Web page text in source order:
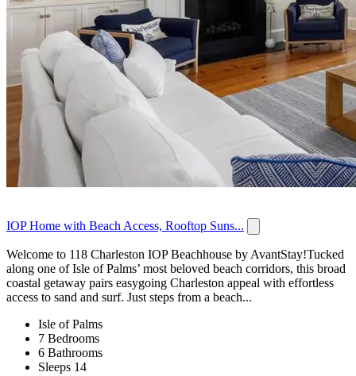
IOP Home with Beach Access, Rooftop Suns...
Welcome to 118 Charleston IOP Beachhouse by AvantStay!Tucked
along one of Isle of Palms’ most beloved beach corridors, this broad
coastal getaway pairs easygoing Charleston appeal with effortless
access to sand and surf. Just steps from a beach...
Isle of Palms
7 Bedrooms
6 Bathrooms
Sleeps 14